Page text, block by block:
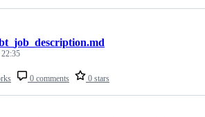
0 comments 0 stars